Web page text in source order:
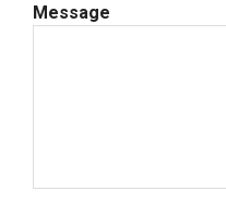
Message